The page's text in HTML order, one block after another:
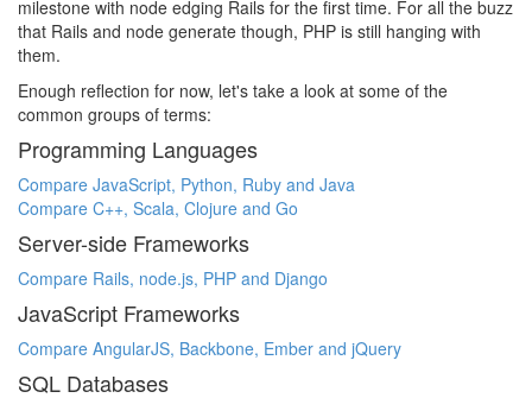
milestone with node edging Rails for the first time. For all the buzz
that Rails and node generate though, PHP is still hanging with
them.
Enough reflection for now, let's take a look at some of the
common groups of terms:
Programming Languages
Compare JavaScript, Python, Ruby and Java
Compare C++, Scala, Clojure and Go
Server-side Frameworks
Compare Rails, node.js, PHP and Django
JavaScript Frameworks
Compare AngularJS, Backbone, Ember and jQuery
SQL Databases